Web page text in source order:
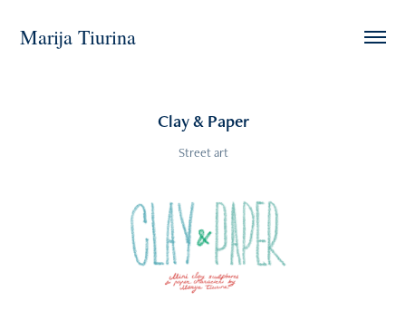
Marija Tiurina
Clay & Paper
Street art